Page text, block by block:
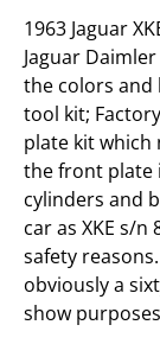
1963 Jaguar
Jaguar
the colors and
tool kit;
plate kit which
the front plate
cylinders and
car as XKE s/n
safety
obviously a
show